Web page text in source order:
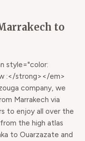
to
style="color:
:</strong></em>
company, we
Marrakech via
to enjoy all over the
the high atlas
to Ouarzazate and